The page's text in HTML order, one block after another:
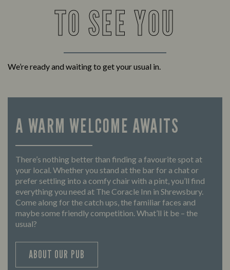
TO SEE YOU
We’re ready and waiting to get your usual in.
A WARM WELCOME AWAITS
There’s nothing better than finding a favourite spot at
your local. Whether you stand at the bar for a chat or
prefer settling into a comfy chair with a pint, you’ll find
everything you need at The Coracle Inn in Shrewsbury.
Come along for the catch ups, the familiar faces and
maybe some friendly competition. What’ll it be – the
usual?
ABOUT OUR PUB